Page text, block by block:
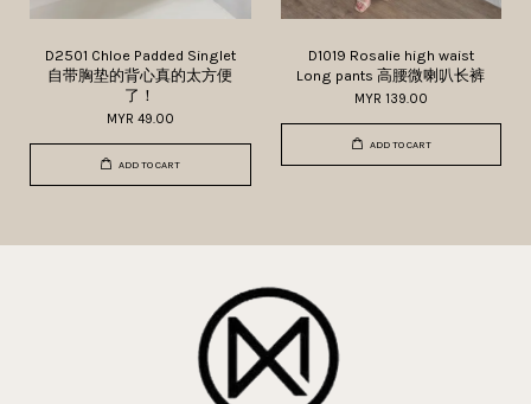
D2501 Chloe Padded Singlet
自带胸垫的背心真的太方便
了！
MYR 49.00
ADD TO CART
D1019 Rosalie high waist
Long pants 高腰微喇叭长裤
MYR 139.00
ADD TO CART